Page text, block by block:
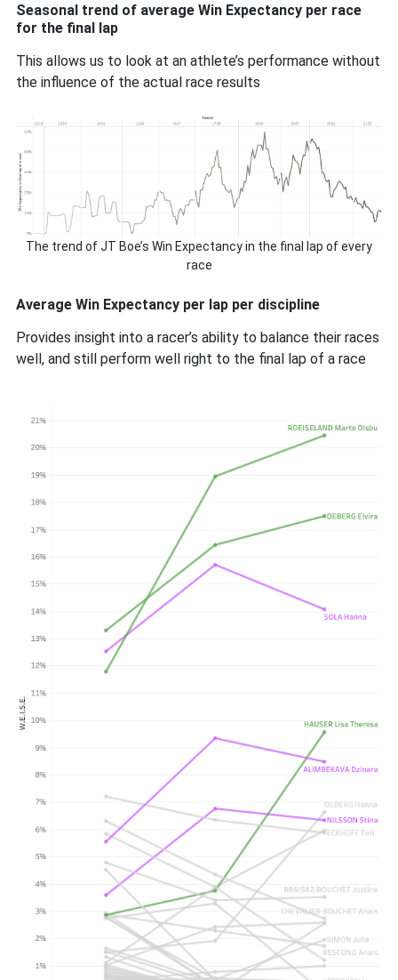
Seasonal trend of average Win Expectancy per race
for the final lap
This allows us to look at an athlete’s performance without
the influence of the actual race results
The trend of JT Boe’s Win Expectancy in the final lap of every
race
Average Win Expectancy per lap per discipline
Provides insight into a racer’s ability to balance their races
well, and still perform well right to the final lap of a race